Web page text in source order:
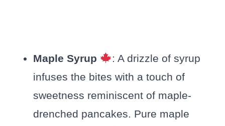
Maple Syrup
: A drizzle of syrup
infuses the bites with a touch of
sweetness reminiscent of maple-
drenched pancakes. Pure maple